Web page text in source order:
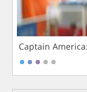
Captain